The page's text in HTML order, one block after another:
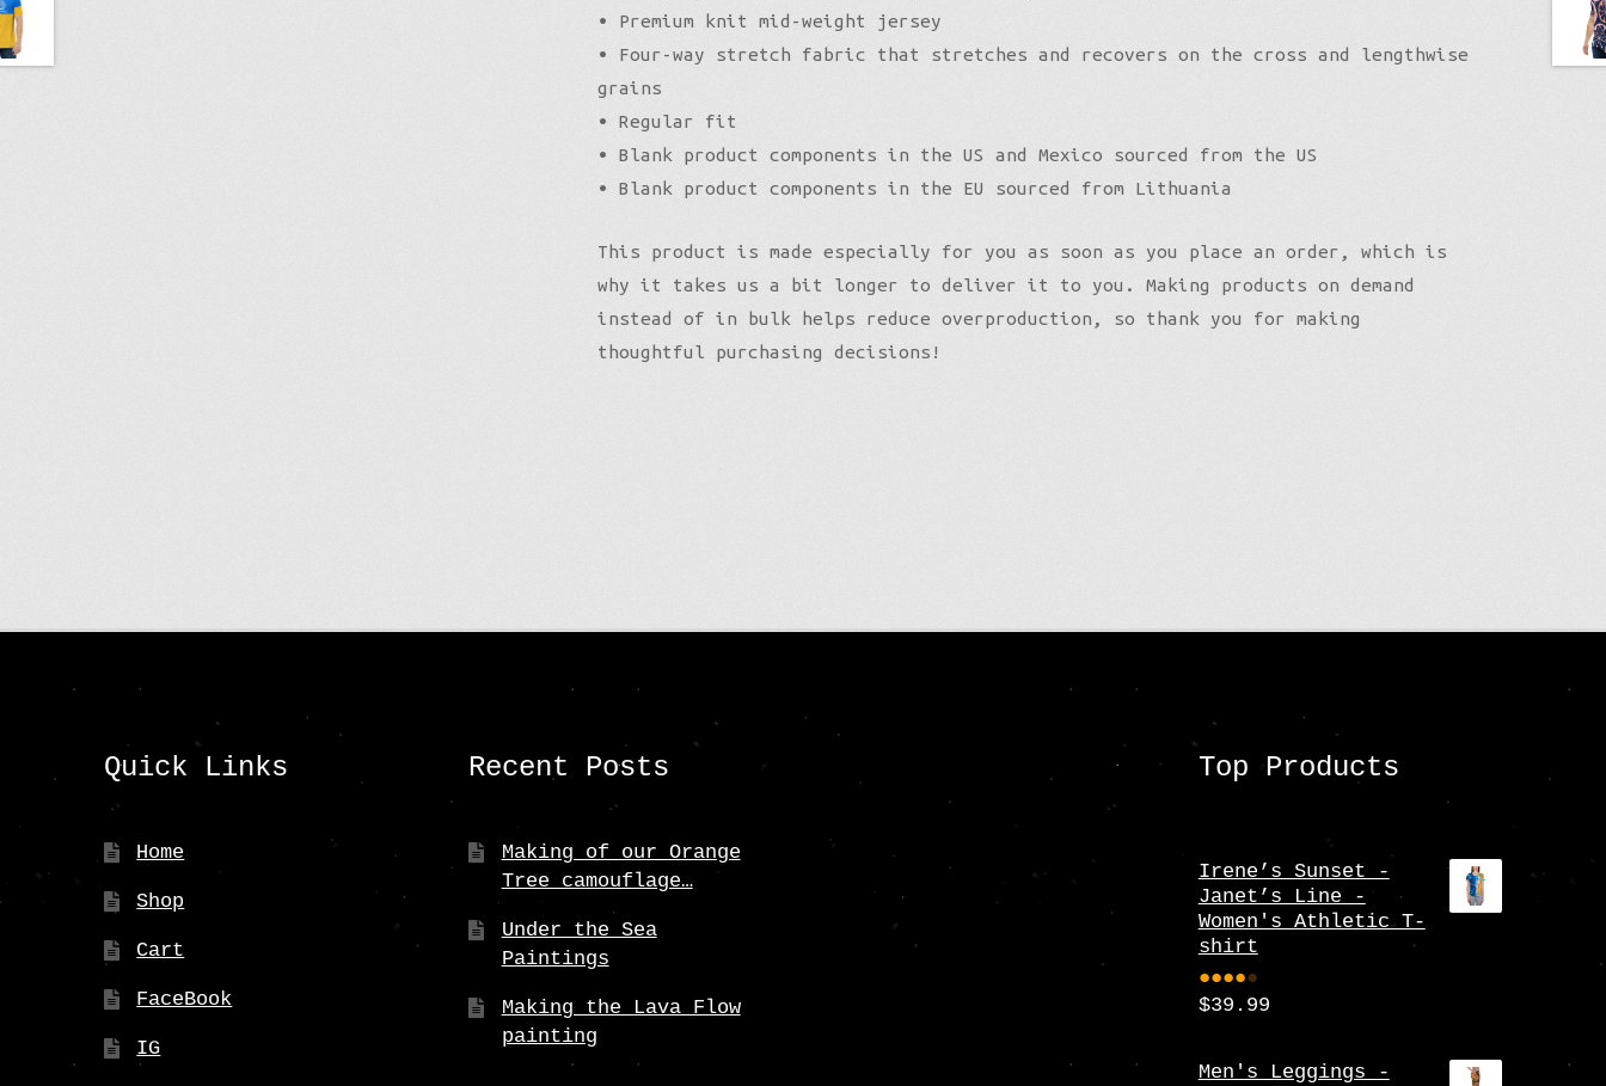
• Premium knit mid-weight jersey
• Four-way stretch fabric that stretches and recovers on the cross and lengthwise
grains
• Regular fit
• Blank product components in the US and Mexico sourced from the US
• Blank product components in the EU sourced from Lithuania
This product is made especially for you as soon as you place an order, which is
why it takes us a bit longer to deliver it to you. Making products on demand
instead of in bulk helps reduce overproduction, so thank you for making
thoughtful purchasing decisions!
Quick Links
Home
Shop
Cart
FaceBook
IG
Recent Posts
Making of our Orange
Tree camouflage…
Under the Sea
Paintings
Making the Lava Flow
painting
Top Products
Irene’s Sunset -
Janet’s Line -
Women's Athletic T-
shirt
Rate
4.00
$39.99
Men's Leggings -